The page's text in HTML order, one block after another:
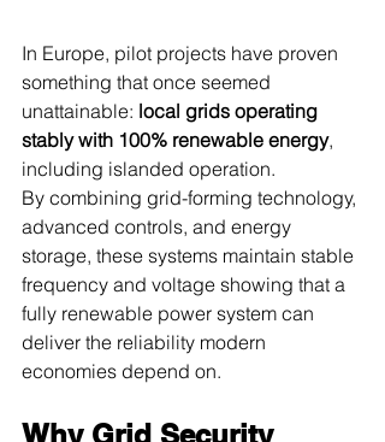
In Europe, pilot projects have proven
something that once seemed
unattainable: local grids operating
stably with 100% renewable energy,
including islanded operation.
By combining grid-forming technology,
advanced controls, and energy
storage, these systems maintain stable
frequency and voltage showing that a
fully renewable power system can
deliver the reliability modern
economies depend on.
Why Grid Security